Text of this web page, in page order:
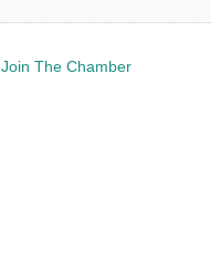
Join The Chamber